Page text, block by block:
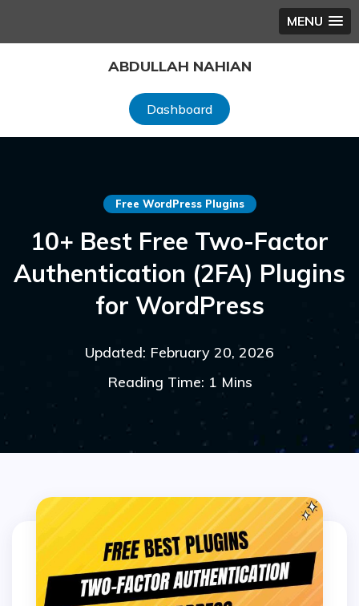
MENU
ABDULLAH NAHIAN
Dashboard
Free WordPress Plugins
10+ Best Free Two-Factor
Authentication (2FA) Plugins
for WordPress
Updated: February 20, 2026
Reading Time: 1 Mins